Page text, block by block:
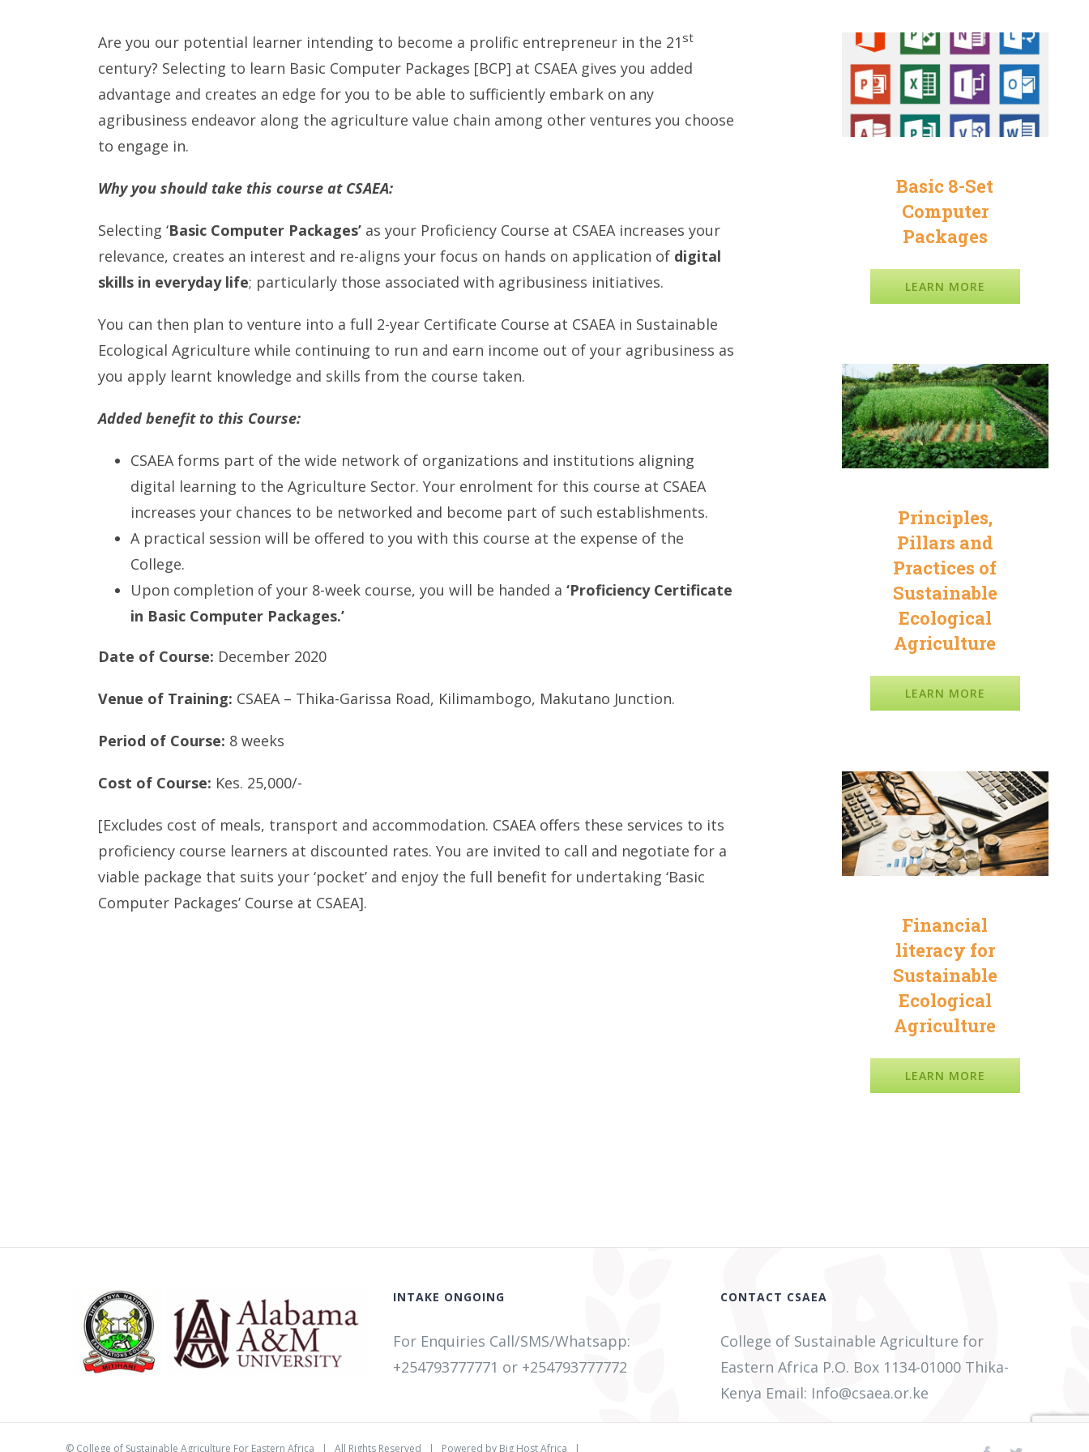
Are you our potential learner intending to become a prolific entrepreneur in the 21 st
century? Selecting to learn Basic Computer Packages [BCP] at CSAEA gives you added
advantage and creates an edge for you to be able to sufficiently embark on any
agribusiness endeavor along the agriculture value chain among other ventures you choose
to engage in.
Why you should take this course at CSAEA:
Selecting ‘Basic Computer Packages’as your Proficiency Course at CSAEA increases your
relevance, creates an interest and re-aligns your focus on hands on application of digital
skills in everyday life; particularly those associated with agribusiness initiatives.
You can then plan to venture into a full 2-year Certificate Course at CSAEA in Sustainable
Ecological Agriculture while continuing to run and earn income out of your agribusiness as
you apply learnt knowledge and skills from the course taken.
Added benefit to this Course:
CSAEA forms part of the wide network of organizations and institutions aligning
digital learning to the Agriculture Sector. Your enrolment for this course at CSAEA
increases your chances to be networked and become part of such establishments.
A practical session will be offered to you with this course at the expense of the
College.
Upon completion of your 8-week course, you will be handed a ‘Proficiency Certificate
in Basic Computer Packages.’
Date of Course: December 2020
Venue of Training: CSAEA – Thika-Garissa Road, Kilimambogo, Makutano Junction.
Period of Course: 8 weeks
Cost of Course: Kes. 25,000/-
[Excludes cost of meals, transport and accommodation. CSAEA offers these services to its
proficiency course learners at discounted rates. You are invited to call and negotiate for a
viable package that suits your ‘pocket’ and enjoy the full benefit for undertaking ‘Basic
Computer Packages’ Course at CSAEA].
Basic 8-Set
Computer
Packages
LEARN MORE
Principles,
Pillars and
Practices of
Sustainable
Ecological
Agriculture
LEARN MORE
Financial
literacy for
Sustainable
Ecological
Agriculture
LEARN MORE
INTAKE ONGOING
For Enquiries Call/SMS/Whatsapp:
+254793777771 or +254793777772
CONTACT CSAEA
College of Sustainable Agriculture for
Eastern Africa P.O. Box 1134-01000 Thika-
Kenya Email: Info@csaea.or.ke
© College of Sustainable Agriculture For Eastern Africa | All Rights Reserved | Powered by Big Host Africa |